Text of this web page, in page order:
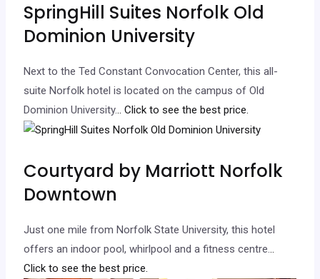
SpringHill Suites Norfolk Old
Dominion University
Next to the Ted Constant Convocation Center, this all-
suite Norfolk hotel is located on the campus of Old
Dominion University... Click to see the best price.
Courtyard by Marriott Norfolk
Downtown
Just one mile from Norfolk State University, this hotel
offers an indoor pool, whirlpool and a fitness centre...
Click to see the best price.